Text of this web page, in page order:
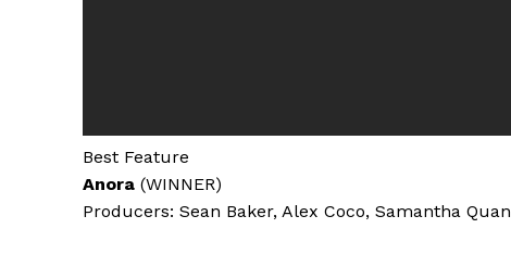
Best Feature
Anora (WINNER)
Producers: Sean Baker, Alex Coco, Samantha Quan